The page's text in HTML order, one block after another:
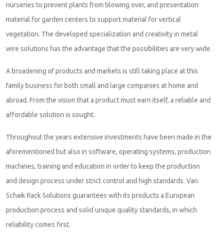
nurseries to prevent plants from blowing over, and presentation
material for garden centers to support material for vertical
vegetation. The developed specialization and creativity in metal
wire solutions has the advantage that the possibilities are very wide.
A broadening of products and markets is still taking place at this
family business for both small and large companies at home and
abroad. From the vision that a product must earn itself, a reliable and
affordable solution is sought.
Throughout the years extensive investments have been made in the
aforementioned but also in software, operating systems, production
machines, training and education in order to keep the production
and design process under strict control and high standards. Van
Schaik Rack Solutions guarantees with its products a European
production process and solid unique quality standards, in which
reliability comes first.